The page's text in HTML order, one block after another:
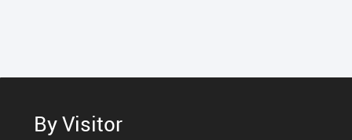
By Visitor